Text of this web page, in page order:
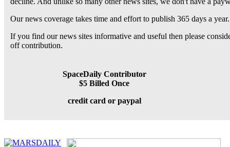
Our news coverage takes time and effort to publish 365 days a year.
If you find our news sites informative and useful then please
off contribution.
SpaceDaily Contributor
$5 Billed Once
credit card or paypal